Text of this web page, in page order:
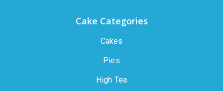
Cake Categories
Cakes
Pies
High Tea